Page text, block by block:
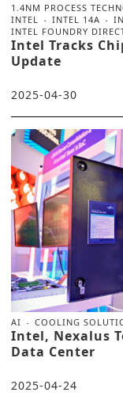
1.4NM PROCESS
INTEL
INTEL 14A
INTEL FOUNDRY
Intel Tracks
Update
2025-04-30
AI COOLING
Intel, Nexalus
Data Center
2025-04-24